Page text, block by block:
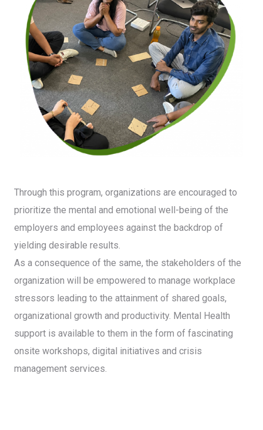
Through this program, organizations are encouraged to
prioritize the mental and emotional well-being of the
employers and employees against the backdrop of
yielding desirable results.
As a consequence of the same, the stakeholders of the
organization will be empowered to manage workplace
stressors leading to the attainment of shared goals,
organizational growth and productivity. Mental Health
support is available to them in the form of fascinating
onsite workshops, digital initiatives and crisis
management services.